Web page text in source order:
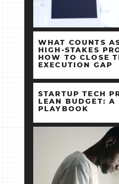
WHAT COUNTS
HIGH‑STAKES
HOW TO CLOSE
EXECUTION GAP
STARTUP TECH
LEAN BUDGET: A
PLAYBOOK